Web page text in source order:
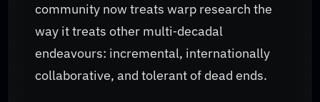
community now treats warp research the
way it treats other multi‑decadal
endeavours: incremental, internationally
collaborative, and tolerant of dead ends.